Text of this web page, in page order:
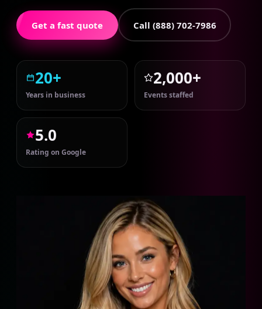
Get a fast quote Call (888) 702-7986
20+
Years in business
2,000+
Events staffed
5.0
Rating on Google